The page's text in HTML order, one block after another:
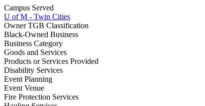
Campus Served
U of M - Twin Cities
Owner TGB Classification
Black-Owned Business
Business Category
Goods and Services
Products or Services Provided
Disability Services
Event Planning
Event Venue
Fire Protection Services